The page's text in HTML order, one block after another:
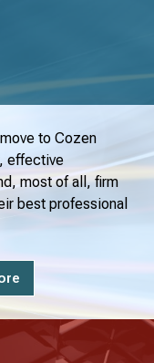
to Cozen
effective
most of all, firm
best professional